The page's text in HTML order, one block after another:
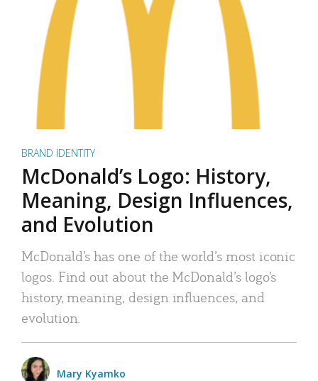
BRAND IDENTITY
McDonald’s Logo: History,
Meaning, Design Influences,
and Evolution
McDonald’s has one of the world’s most iconic
logos. Find out about the McDonald’s logo’s
history, meaning, design influences, and
evolution.
Mary Kyamko